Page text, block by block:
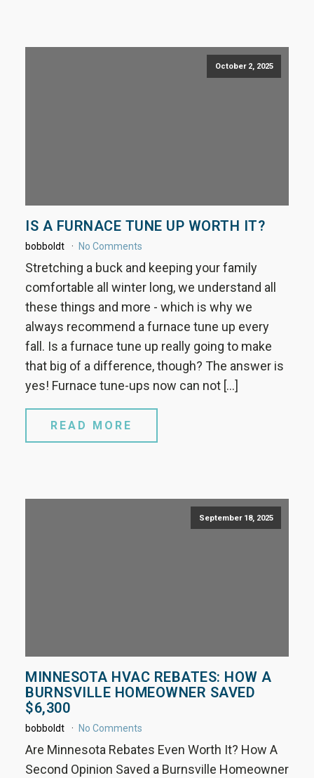
October 2, 2025
IS A FURNACE TUNE UP WORTH IT?
bobboldt No Comments
Stretching a buck and keeping your family
comfortable all winter long, we understand all
these things and more - which is why we
always recommend a furnace tune up every
fall. Is a furnace tune up really going to make
that big of a difference, though? The answer is
yes! Furnace tune-ups now can not […]
READ MORE
September 18, 2025
MINNESOTA HVAC REBATES: HOW A
BURNSVILLE HOMEOWNER SAVED
$6,300
bobboldt No Comments
Are Minnesota Rebates Even Worth It? How A
Second Opinion Saved a Burnsville Homeowner